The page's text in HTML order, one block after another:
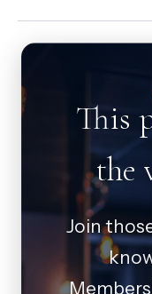
This
the
Join